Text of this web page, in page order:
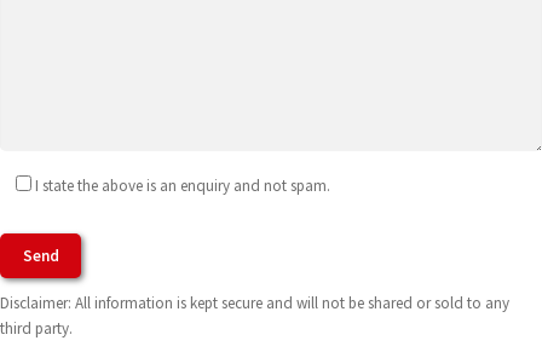
I state the above is an enquiry and not spam.
To Terms of Use
Disclaimer: All information is kept secure and will not be shared or sold to any
third party.